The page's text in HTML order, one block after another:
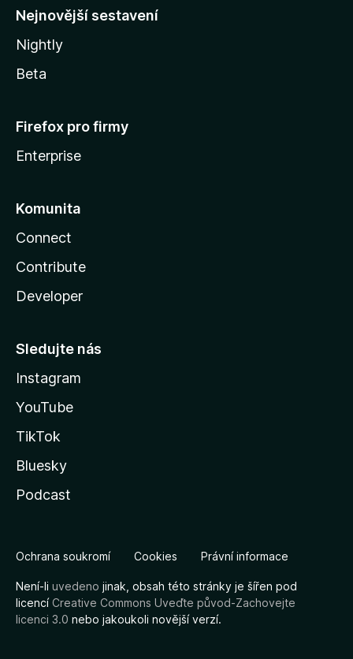
y
Nejnovější sestavení
Nightly
Beta
Firefox pro firmy
Enterprise
Komunita
Connect
Contribute
Developer
Sledujte nás
Instagram
YouTube
TikTok
Bluesky
Podcast
Ochrana soukromí Cookies Právní informace
Není-li uvedeno jinak, obsah této stránky je šířen pod
licencíCreative Commons Uveďte původ-Zachovejte
licenci 3.0 nebo jakoukoli novější verzí.